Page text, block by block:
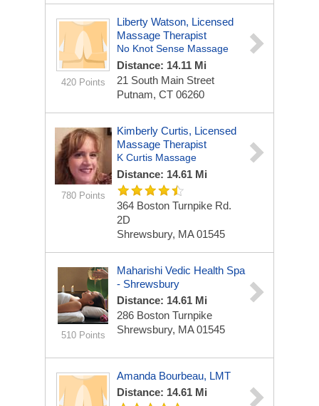
420 Points
Liberty Watson, Licensed
Massage Therapist
No Knot Sense Massage
Distance: 14.11 Mi
21 South Main Street
Putnam, CT 06260
780 Points
Kimberly Curtis, Licensed
Massage Therapist
K Curtis Massage
Distance: 14.61 Mi
364 Boston Turnpike Rd.
2D
Shrewsbury, MA 01545
510 Points
Maharishi Vedic Health Spa
- Shrewsbury
Distance: 14.61 Mi
286 Boston Turnpike
Shrewsbury, MA 01545
Amanda Bourbeau, LMT
Distance: 14.61 Mi